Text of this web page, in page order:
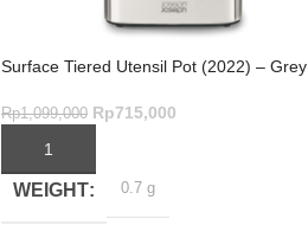
Surface Tiered Utensil Pot (2022) – Grey
Rp1,099,000 Rp715,000
ADD TO CART
WEIGHT 0.7 g